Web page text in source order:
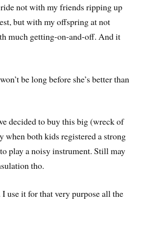
not with my friends ripping up
but with my offspring at not
much getting-on-and-off. And it
be long before she’s better than
decided to buy this big (wreck of
when both kids registered a strong
play a noisy instrument. Still may
tho.
use it for that very purpose all the